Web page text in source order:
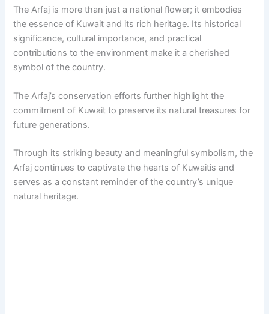
The Arfaj is more than just a national flower; it embodies
the essence of Kuwait and its rich heritage. Its historical
significance, cultural importance, and practical
contributions to the environment make it a cherished
symbol of the country.
The Arfaj’s conservation efforts further highlight the
commitment of Kuwait to preserve its natural treasures for
future generations.
Through its striking beauty and meaningful symbolism, the
Arfaj continues to captivate the hearts of Kuwaitis and
serves as a constant reminder of the country’s unique
natural heritage.